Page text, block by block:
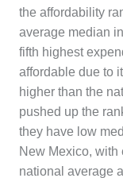
the affordability
average median
fifth highest
affordable due to
higher than the
pushed up the
they have low
New Mexico, with
national average